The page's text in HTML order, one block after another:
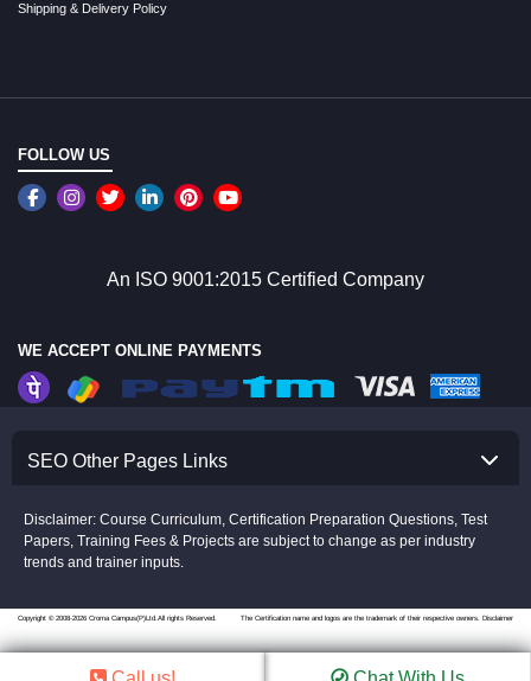
Shipping & Delivery Policy
FOLLOW US
An ISO 9001:2015 Certified Company
WE ACCEPT ONLINE PAYMENTS
SEO Other Pages Links
Disclaimer: Course Curriculum, Certification Preparation Questions, Test
Papers, Training Fees & Projects are subject to change as per industry
trends and trainer inputs.
Copyright © 2008-2026 Croma Campus(P)Ltd.All rights Reserved. The Certification name and logos are the trademark of their respective owners. Disclaimer